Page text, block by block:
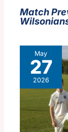
Match
May
27
2026